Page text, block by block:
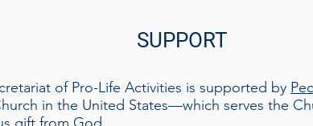
SUPPORT
of Pro-Life Activities is supported by
in the United States—which serves the